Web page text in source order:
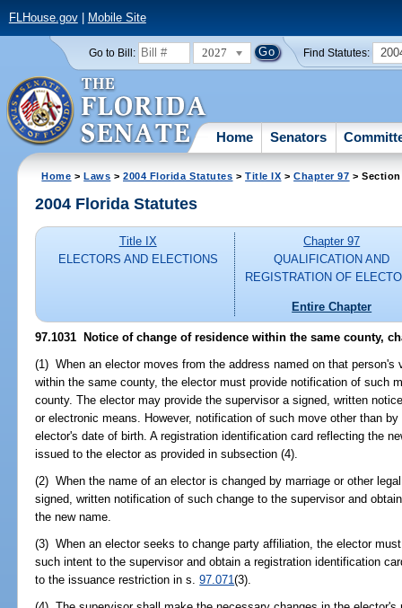
FLHouse.gov| Mobile Site
Go to Bill: 2027 Find Statutes:
Home Senators
Home >Laws >2004 Florida Statutes >Title IX >Chapter 97 > Section
2004 Florida Statutes
Title IX
ELECTORS AND ELECTIONS
Chapter 97
QUALIFICATION AND
REGISTRATION OF
Entire Chapter
97.1031 Notice of change of residence within the same county,
(1) When an elector moves from the address named on that person's
within the same county, the elector must provide notification of such
county. The elector may provide the supervisor a signed, written
or electronic means. However, notification of such move other than
elector's date of birth. A registration identification card reflecting the
issued to the elector as provided in subsection (4).
(2) When the name of an elector is changed by marriage or other
signed, written notification of such change to the supervisor and
the new name.
(3) When an elector seeks to change party affiliation, the elector
such intent to the supervisor and obtain a registration identification
to the issuance restriction in s.97.071(3).